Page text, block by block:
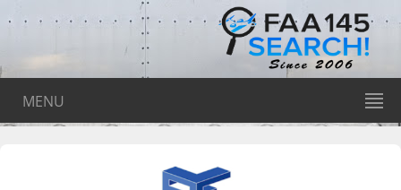
MENU